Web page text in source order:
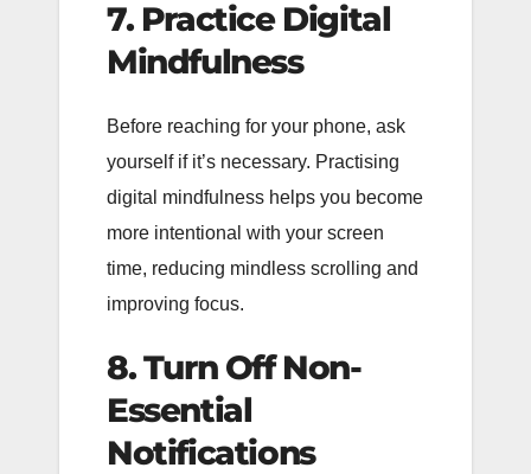
7. Practice Digital
Mindfulness
Before reaching for your phone, ask
yourself if it’s necessary. Practising
digital mindfulness helps you become
more intentional with your screen
time, reducing mindless scrolling and
improving focus.
8. Turn Off Non-
Essential
Notifications